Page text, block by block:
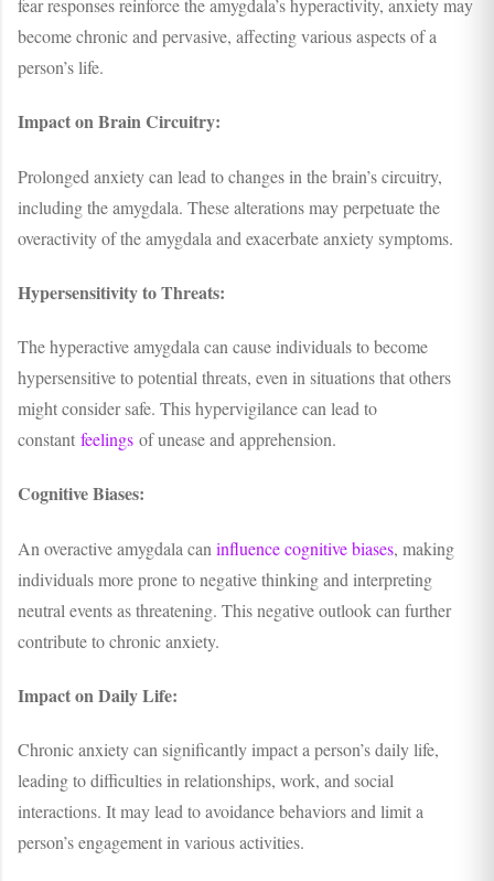
fear responses reinforce the amygdala’s hyperactivity, anxiety may
become chronic and pervasive, affecting various aspects of a
person’s life.
Impact on Brain Circuitry:
Prolonged anxiety can lead to changes in the brain’s circuitry,
including the amygdala. These alterations may perpetuate the
overactivity of the amygdala and exacerbate anxiety symptoms.
Hypersensitivity to Threats:
The hyperactive amygdala can cause individuals to become
hypersensitive to potential threats, even in situations that others
might consider safe. This hypervigilance can lead to
constant feelings of unease and apprehension.
Cognitive Biases:
An overactive amygdala can influence cognitive biases, making
individuals more prone to negative thinking and interpreting
neutral events as threatening. This negative outlook can further
contribute to chronic anxiety.
Impact on Daily Life:
Chronic anxiety can significantly impact a person’s daily life,
leading to difficulties in relationships, work, and social
interactions. It may lead to avoidance behaviors and limit a
person’s engagement in various activities.